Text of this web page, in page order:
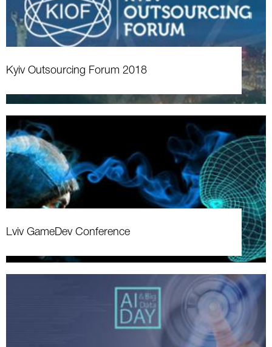
Kyiv Outsourcing Forum 2018
Lviv GameDev Conference